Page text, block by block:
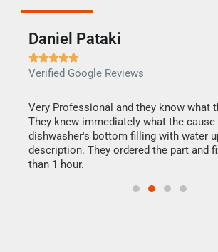
Daniel Pataki

Verified Google Reviews
Very Professional and they know what
They knew immediately what the
dishwasher's bottom filling with water
description. They ordered the part and
than 1 hour.